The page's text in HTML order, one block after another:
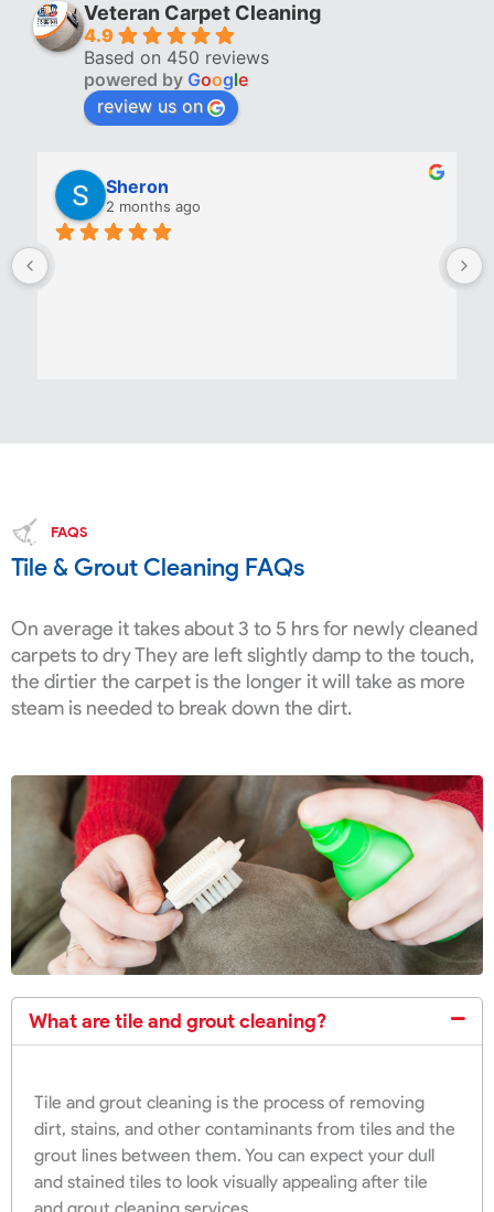
Veteran Carpet Cleaning
4.9
Based on 450 reviews
powered by Google
review us on
Sheron
2 months ago
FAQS
Tile & Grout Cleaning FAQs
On average it takes about 3 to 5 hrs for newly cleaned
carpets to dry They are left slightly damp to the touch,
the dirtier the carpet is the longer it will take as more
steam is needed to break down the dirt.
What are tile and grout cleaning?
Tile and grout cleaning is the process of removing
dirt, stains, and other contaminants from tiles and the
grout lines between them. You can expect your dull
and stained tiles to look visually appealing after tile